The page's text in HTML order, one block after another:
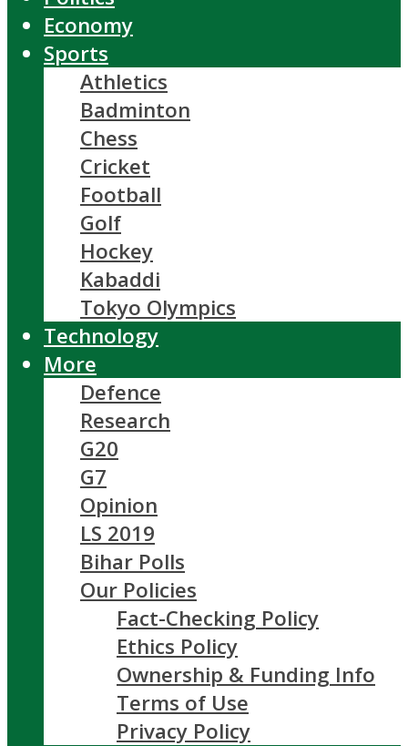
Economy
Sports
Athletics
Badminton
Chess
Cricket
Football
Golf
Hockey
Kabaddi
Tokyo Olympics
Technology
More
Defence
Research
G20
G7
Opinion
LS 2019
Bihar Polls
Our Policies
Fact-Checking Policy
Ethics Policy
Ownership & Funding Info
Terms of Use
Privacy Policy